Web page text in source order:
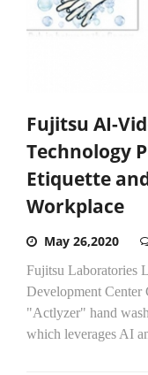
Fujitsu AI-
Technology
Etiquette
Workplace
May 26,2020
Fujitsu Laboratories
Development
"Actlyzer" hand
which leverages AI